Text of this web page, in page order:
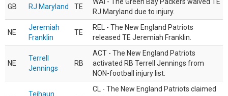
GB RJ Maryland TE
RJ Maryland due to injury.
NE
Jeremiah
Franklin
TE
REL - The New England Patriots
released TE Jeremiah Franklin.
NE
Terrell
Jennings
RB
ACT - The New England Patriots
activated RB Terrell Jennings from
NON-football injury list.
Tejhaun
CL - The New England Patriots claimed